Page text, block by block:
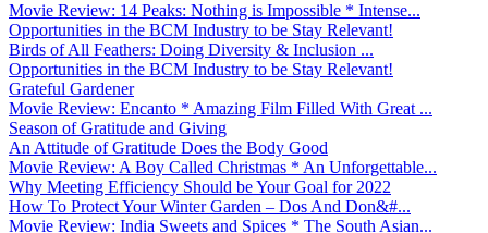
Movie Review: 14 Peaks: Nothing is Impossible * Intense...
Opportunities in the BCM Industry to be Stay Relevant!
Birds of All Feathers: Doing Diversity & Inclusion ...
Opportunities in the BCM Industry to be Stay Relevant!
Grateful Gardener
Movie Review: Encanto * Amazing Film Filled With Great ...
Season of Gratitude and Giving
An Attitude of Gratitude Does the Body Good
Movie Review: A Boy Called Christmas * An Unforgettable...
Why Meeting Efficiency Should be Your Goal for 2022
How To Protect Your Winter Garden – Dos And Don&#...
Movie Review: India Sweets and Spices * The South Asian...